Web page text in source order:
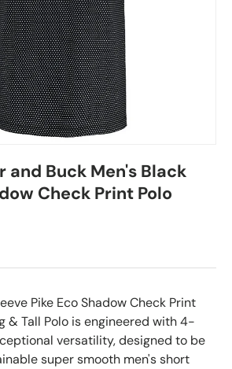
and Buck Men's Black
Check Print Polo
Pike Eco Shadow Check Print
& Tall Polo is engineered with 4-
versatility, designed to be
super smooth men's short